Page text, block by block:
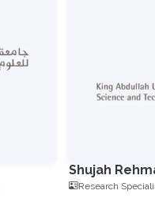
Shujah
Research